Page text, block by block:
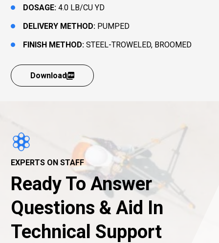
DOSAGE: 4.0 LB/CU YD
DELIVERY METHOD: PUMPED
FINISH METHOD: STEEL-TROWELED, BROOMED
Download
EXPERTS ON STAFF
Ready To Answer
Questions & Aid In
Technical Support